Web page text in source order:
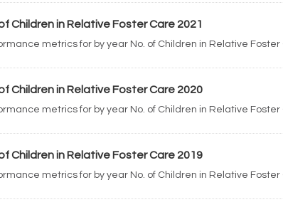
Children in Relative Foster Care 2021
metrics for by year No. of Children in Relative Foster
Children in Relative Foster Care 2020
metrics for by year No. of Children in Relative Foster
Children in Relative Foster Care 2019
metrics for by year No. of Children in Relative Foster